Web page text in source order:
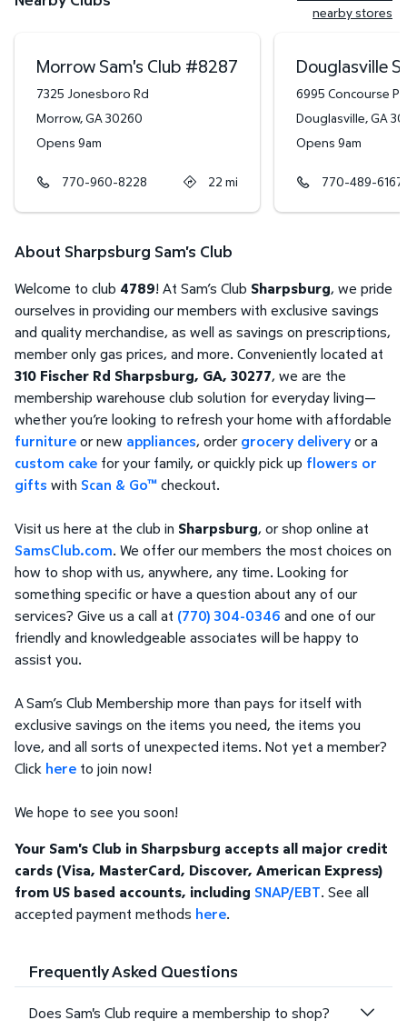
nearby stores
Morrow Sam's Club #8287
7325 Jonesboro Rd
Morrow,GA30260
Opens 9am
770-960-8228 22 mi
Douglasville
6995 Concourse
Douglasville,GA
Opens 9am
770-489-6167
About Sharpsburg Sam's Club
Welcome to club 4789! At Sam’s Club Sharpsburg, we pride
ourselves in providing our members with exclusive savings
and quality merchandise, as well as savings on prescriptions,
member only gas prices, and more. Conveniently located at
310 Fischer Rd Sharpsburg, GA, 30277, we are the
membership warehouse club solution for everyday living—
whether you’re looking to refresh your home with affordable
furnitureor new appliances, ordergrocery deliveryor a
custom cake for your family, or quickly pick up flowers or
gifts with Scan & Go™checkout.
Visit us here at the club in Sharpsburg, or shop online at
SamsClub.com. We offer our members the most choices on
how to shop with us, anywhere, any time. Looking for
something specific or have a question about any of our
services? Give us a call at (770) 304-0346 and one of our
friendly and knowledgeable associates will be happy to
assist you.
A Sam’s Club Membership more than pays for itself with
exclusive savings on the items you need, the items you
love, and all sorts of unexpected items. Not yet a member?
Click here to join now!
We hope to see you soon!
Your Sam's Club in Sharpsburg accepts all major credit
cards (Visa, MasterCard, Discover, American Express)
from US based accounts, including SNAP/EBT. See all
accepted payment methods here.
Frequently Asked Questions
Does Sam's Club require a membership to shop?